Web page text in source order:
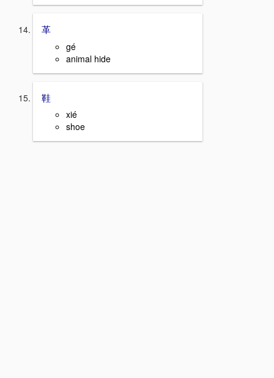
革
gé
animal hide
鞋
xié
shoe